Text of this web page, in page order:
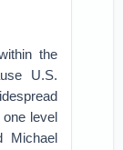
the
U.S.
one level
Michael